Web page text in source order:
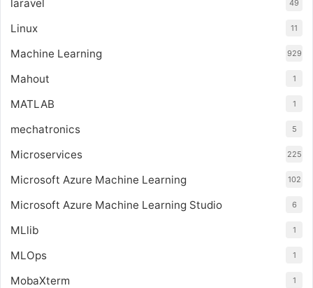
laravel 49
Linux 11
Machine Learning 929
Mahout 1
MATLAB 1
mechatronics 5
Microservices 225
Microsoft Azure Machine Learning 102
Microsoft Azure Machine Learning Studio 6
MLlib 1
MLOps 1
MobaXterm 1